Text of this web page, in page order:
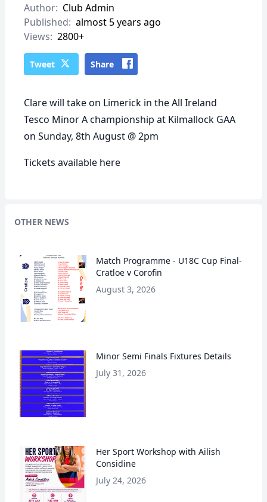
Author: Club Admin
Published: almost 5 years ago
Views: 2800+
Tweet Share
Clare will take on Limerick in the All Ireland
Tesco Minor A championship at Kilmallock GAA
on Sunday, 8th August @ 2pm
Tickets available here
OTHER NEWS
Match Programme - U18C Cup Final-
Cratloe v Corofin
August 3, 2026
Minor Semi Finals Fixtures Details
July 31, 2026
Her Sport Workshop with Ailish
Considine
July 24, 2026